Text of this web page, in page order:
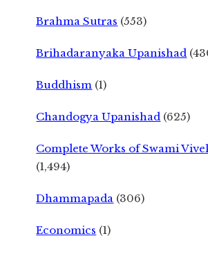
Brahma Sutras (553)
Brihadaranyaka Upanishad
Buddhism (1)
Chandogya Upanishad (625)
Complete Works of Swami
(1,494)
Dhammapada (306)
Economics (1)